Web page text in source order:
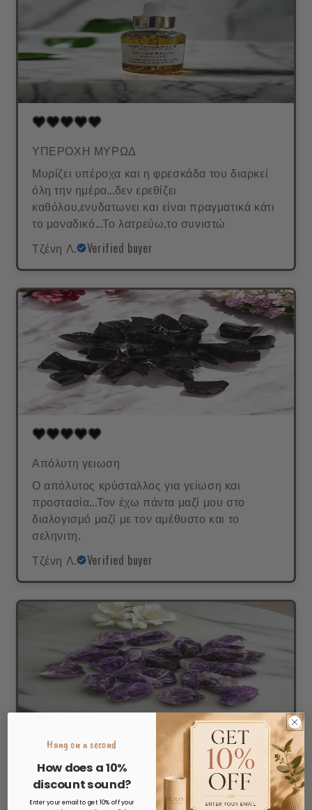
ΥΠΕΡΟΧΗ ΜΥΡΩΔ
Μυρίζει υπέροχα και η φρεσκάδα του διαρκεί
όλη την ημέρα...δεν ερεθίζει
καθόλου,ενυδατωνει και είναι πραγματικά κάτι
το μοναδικό...Το λατρεύω,το συνιστώ
Τζένη Λ.
Verified buyer
Απόλυτη γειωση
Ο απόλυτος κρύσταλλος για γείωση και
προστασία...Τον έχω πάντα μαζί μου στο
διαλογισμό μαζί με τον αμέθυστο και το
σεληνιτη.
Τζένη Λ.
Verified buyer
ΦΥΣΙΚΗ ΜΑΓΕΙΑ!
Υπέροχος,ακατέργαστος ώστε να κλείνει μέσα
Hang on a second
How does a 10%
discount sound?
Enter your email to get 10% off your